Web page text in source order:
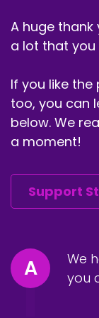
and the
weaving
December
spirit is what
Aquarius
meditation. I
thanks for
quick before
A huge
a lot that
If you like
too, you can
below. We
a moment!
Support
A
We
you